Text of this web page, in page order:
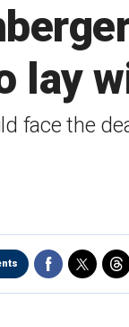
lay
face the